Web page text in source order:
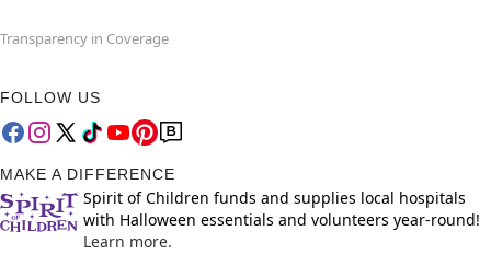
Transparency in Coverage
FOLLOW US
MAKE A DIFFERENCE
Spirit of Children funds and supplies local hospitals
with Halloween essentials and volunteers year-round!
Learn more.